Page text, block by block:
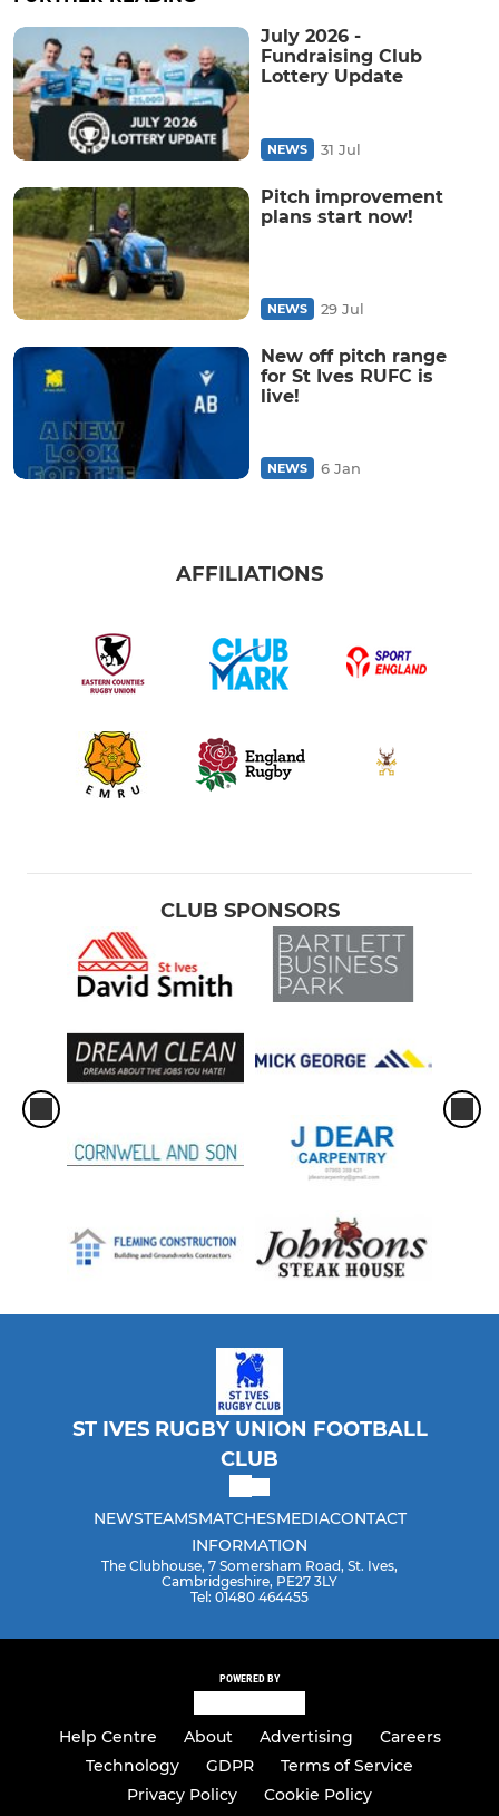
July 2026 -
Fundraising Club
Lottery Update
NEWS 31 Jul
Pitch improvement
plans start now!
NEWS 29 Jul
New off pitch range
for St Ives RUFC is
live!
NEWS 6 Jan
AFFILIATIONS
CLUB SPONSORS
ST IVES RUGBY UNION FOOTBALL
CLUB
NEWSTEAMSMATCHESMEDIACONTACT
INFORMATION
The Clubhouse, 7 Somersham Road, St. Ives,
Cambridgeshire, PE27 3LY
Tel: 01480 464455
POWERED BY
Help Centre About Advertising
Careers
Technology
GDPR
Terms of Service
Privacy Policy
Cookie Policy